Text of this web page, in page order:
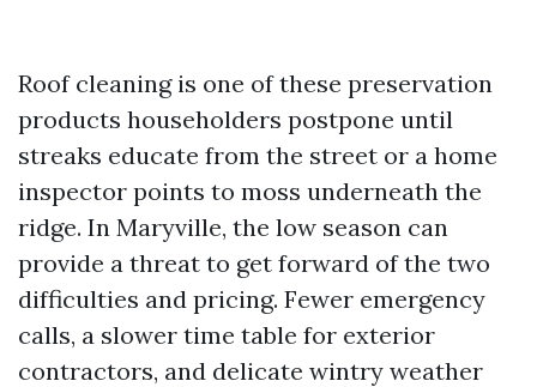
Roof cleaning is one of these preservation
products householders postpone until
streaks educate from the street or a home
inspector points to moss underneath the
ridge. In Maryville, the low season can
provide a threat to get forward of the two
difficulties and pricing. Fewer emergency
calls, a slower time table for exterior
contractors, and delicate wintry weather